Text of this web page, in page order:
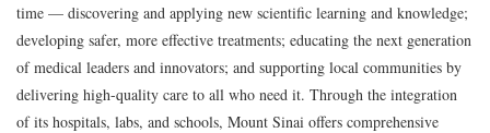
time — discovering and applying new scientific learning and knowledge;
developing safer, more effective treatments; educating the next generation
of medical leaders and innovators; and supporting local communities by
delivering high-quality care to all who need it. Through the integration
of its hospitals, labs, and schools, Mount Sinai offers comprehensive